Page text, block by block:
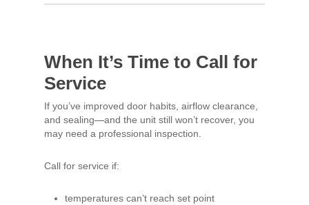
When It’s Time to Call for
Service
If you’ve improved door habits, airflow clearance,
and sealing—and the unit still won’t recover, you
may need a professional inspection.
Call for service if:
temperatures can’t reach set point